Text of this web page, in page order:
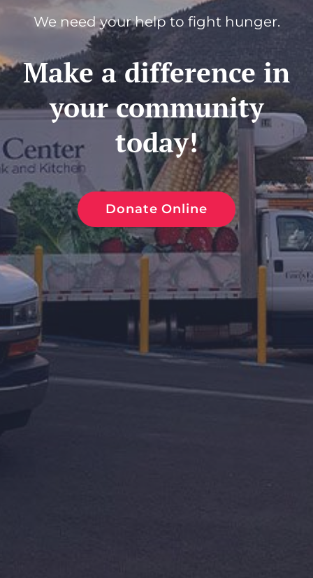
We need your help to fight hunger.
Make a difference in
your community
today!
Donate Online